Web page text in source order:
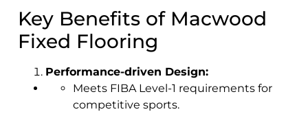
Key Benefits of Macwood
Fixed Flooring
Performance-driven Design:
Meets FIBA Level-1 requirements for
competitive sports.